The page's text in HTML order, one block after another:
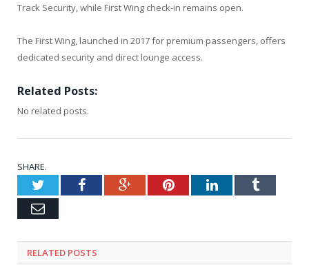
Track Security, while First Wing check-in remains open.
The First Wing, launched in 2017 for premium passengers, offers
dedicated security and direct lounge access.
Related Posts:
No related posts.
SHARE.
TwitterFacebookGoogle+PinterestLinkedInTumblr
Email
RELATED POSTS